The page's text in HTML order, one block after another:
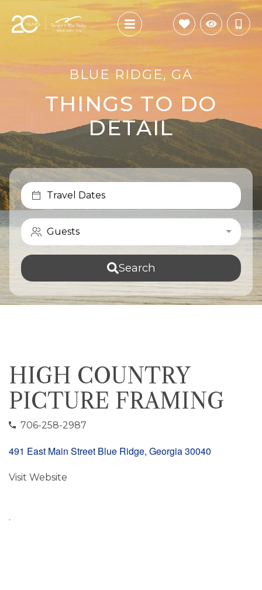
BLUE RIDGE, GA
THINGS TO DO
DETAIL
Travel Dates
Guests
Search
HIGH COUNTRY
PICTURE FRAMING
706-258-2987
491 East Main Street Blue Ridge, Georgia 30040
Visit Website
.